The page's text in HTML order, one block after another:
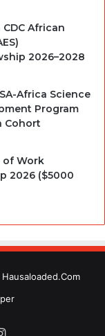
African
2026–2028
Africa Science
Program
Cohort
of Work
2026 ($5000
Hausaloaded.Com
Instagram